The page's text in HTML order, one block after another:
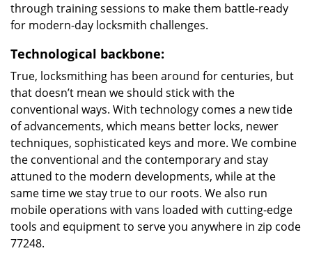
through training sessions to make them battle-ready
for modern-day locksmith challenges.
Technological backbone:
True, locksmithing has been around for centuries, but
that doesn’t mean we should stick with the
conventional ways. With technology comes a new tide
of advancements, which means better locks, newer
techniques, sophisticated keys and more. We combine
the conventional and the contemporary and stay
attuned to the modern developments, while at the
same time we stay true to our roots. We also run
mobile operations with vans loaded with cutting-edge
tools and equipment to serve you anywhere in zip code
77248.